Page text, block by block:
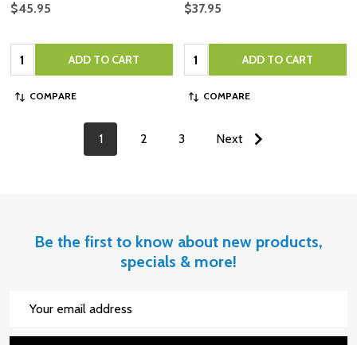
$45.95
Quantity: ADD TO CART
COMPARE
$37.95
Quantity: ADD TO CART
COMPARE
1 2 3 Next
Be the first to know about new products,
specials & more!